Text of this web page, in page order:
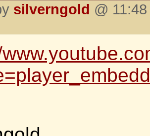
silverngold @